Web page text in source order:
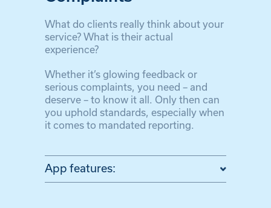
What do clients really think about your
service? What is their actual
experience?
Whether it’s glowing feedback or
serious complaints, you need – and
deserve – to know it all. Only then can
you uphold standards, especially when
it comes to mandated reporting.
App features: